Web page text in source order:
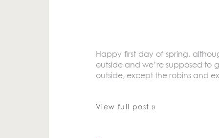
Happy first day of spring,
outside and we’re supposed to
outside, except the robins and
View full post »